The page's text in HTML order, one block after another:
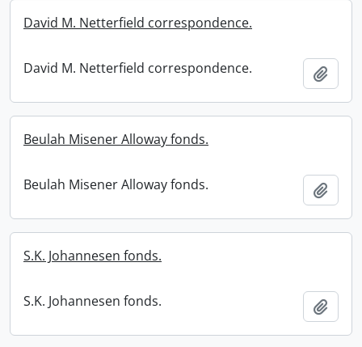
David M. Netterfield correspondence.
David M. Netterfield correspondence.
Beulah Misener Alloway fonds.
Beulah Misener Alloway fonds.
S.K. Johannesen fonds.
S.K. Johannesen fonds.